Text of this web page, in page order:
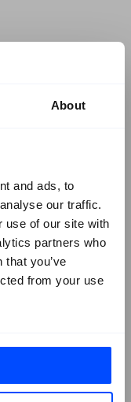
About
and ads, to
our traffic.
use of our site with
partners who
you’ve
from your use